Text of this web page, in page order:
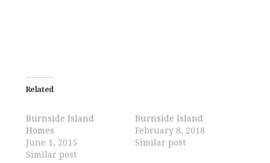
Related
Burnside Island
Homes
June 1, 2015
Similar post
Burnside Island
February 8, 2018
Similar post